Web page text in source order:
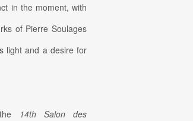
in the moment, with
of Pierre Soulages
light and a desire for
14th Salon des